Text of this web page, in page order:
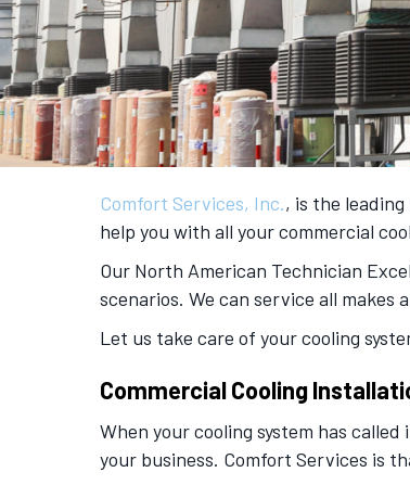
Comfort Services, Inc., is the
help you with all your commercial
Our North American Technician
scenarios. We can service all makes
Let us take care of your cooling
Commercial Cooling
When your cooling system has
your business. Comfort Services is